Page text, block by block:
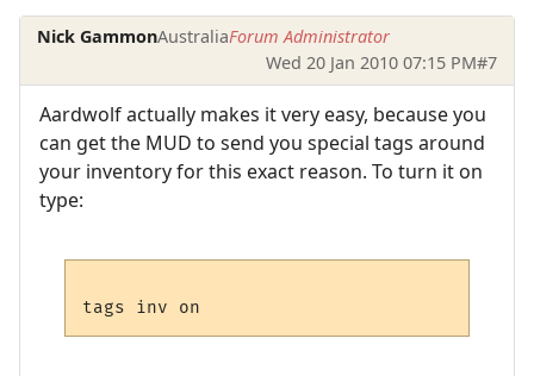
Nick GammonAustraliaForum Administrator
Wed 20 Jan 2010 07:15 PM#7
Aardwolf actually makes it very easy, because you
can get the MUD to send you special tags around
your inventory for this exact reason. To turn it on
type: